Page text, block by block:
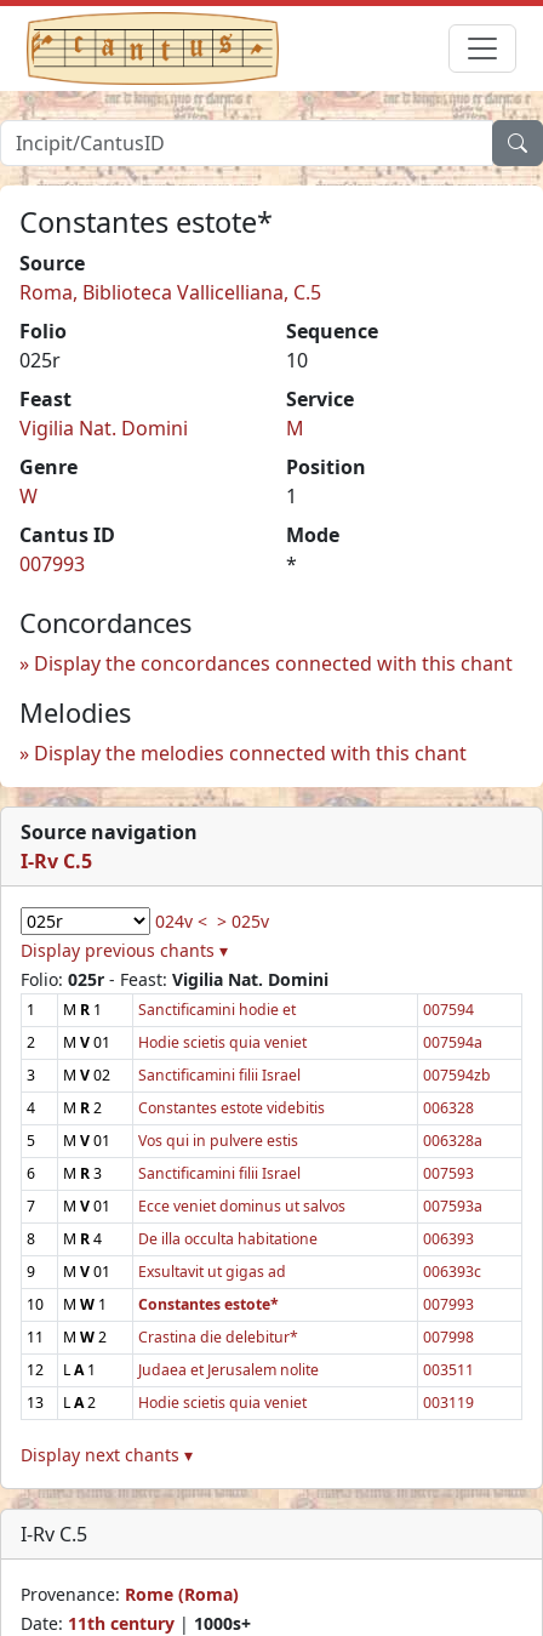
Constantes estote*
Source
Roma, Biblioteca Vallicelliana, C.5
Folio
025r
Sequence
10
Feast
Vigilia Nat. Domini
Service
M
Genre
W
Position
1
Cantus ID
007993
Mode
*
Concordances
Display the concordances connected with this chant
Melodies
Display the melodies connected with this chant
Source navigation
I-Rv C.5
024v < > 025v
Display previous chants ▾
Folio: 025r - Feast: Vigilia Nat. Domini
1 M R 1 Sanctificamini hodie et
007594
2
M V01 Hodie scietis quia veniet
007594a
3
M V02 Sanctificamini filii Israel
007594zb
4
M R2 Constantes estote videbitis
006328
5
M V01 Vos qui in pulvere estis
006328a
6
M R3 Sanctificamini filii Israel
007593
7
M V01 Ecce veniet dominus ut salvos
007593a
8
M R4 De illa occulta habitatione
006393
9
M V01 Exsultavit ut gigas ad
006393c
10
M W 1 Constantes estote*
007993
11
M W2 Crastina die delebitur*
007998
12
LA1 Judaea et Jerusalem nolite
003511
13
LA2 Hodie scietis quia veniet 003119
Display next chants ▾
I-Rv C.5
Provenance: Rome (Roma)
Date: 11th century | 1000s+